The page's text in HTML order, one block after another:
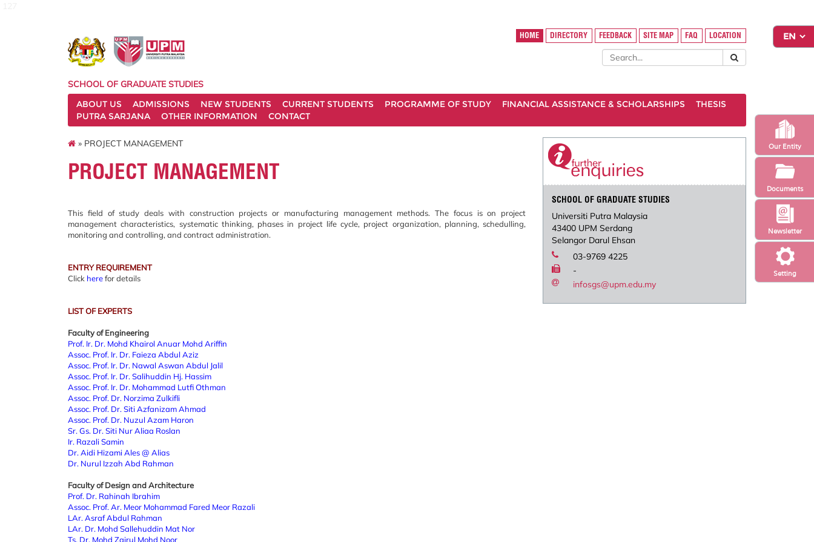
Setting
Newsletter
Our Entity
Documents
HOME DIRECTORY FEEDBACK SITE MAP FAQ LOCATION
SCHOOL OF GRADUATE STUDIES
ABOUT US
ADMISSIONS NEW STUDENTS CURRENT STUDENTS PROGRAMME OF STUDY FINANCIAL ASSISTANCE & SCHOLARSHIPS
THESIS
PUTRA SARJANA
OTHER INFORMATION CONTACT
» PROJECT MANAGEMENT
PROJECT MANAGEMENT
This field of study deals with construction projects or manufacturing management methods. The focus is on project
management characteristics, systematic thinking, phases in project life cycle, project organization, planning, schedulling,
monitoring and controlling, and contract administration.
ENTRY REQUIREMENT
Click herefor details
LIST OF EXPERTS
Faculty of Engineering
Prof. Ir. Dr. Mohd Khairol Anuar Mohd Ariffin
Assoc. Prof. Ir. Dr. Faieza Abdul Aziz
Assoc. Prof. Ir. Dr. Nawal Aswan Abdul Jalil
Assoc. Prof. Ir. Dr. Salihuddin Hj. Hassim
Assoc. Prof. Ir. Dr. Mohammad Lutfi Othman
Assoc. Prof. Dr. Norzima Zulkifli
Assoc. Prof. Dr. Siti Azfanizam Ahmad
Assoc. Prof. Dr. Nuzul Azam Haron
Sr. Gs. Dr. Siti Nur Aliaa Roslan
Ir. Razali Samin
Dr. Aidi Hizami Ales @ Alias
Dr. Nurul Izzah Abd Rahman
Faculty of Design and Architecture
Prof. Dr. Rahinah Ibrahim
Assoc. Prof. Ar. Meor Mohammad Fared Meor Razali
LAr. Asraf Abdul Rahman
LAr. Dr. Mohd Sallehuddin Mat Nor
Ts. Dr. Mohd Zairul Mohd Noor
SCHOOL OF GRADUATE STUDIES
Universiti Putra Malaysia
43400 UPM Serdang
Selangor Darul Ehsan
03-9769 4225
-
infosgs@upm.edu.my